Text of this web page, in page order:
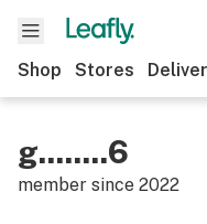
Shop Stores
g........6
member since 2022